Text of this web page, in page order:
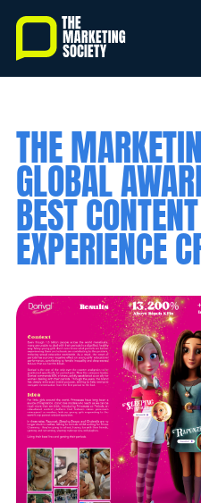
Skip
main
content
THE
GLOBAL
BEST
EXPERIENCE